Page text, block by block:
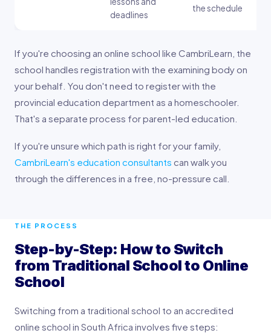
deadlines
the schedule
If you're choosing an online school like CambriLearn, the
school handles registration with the examining body on
your behalf. You don't need to register with the
provincial education department as a homeschooler.
That's a separate process for parent-led education.
If you're unsure which path is right for your family,
CambriLearn's education consultants can walk you
through the differences in a free, no-pressure call.
THE PROCESS
Step-by-Step: How to Switch
from Traditional School to Online
School
Switching from a traditional school to an accredited
online school in South Africa involves five steps: